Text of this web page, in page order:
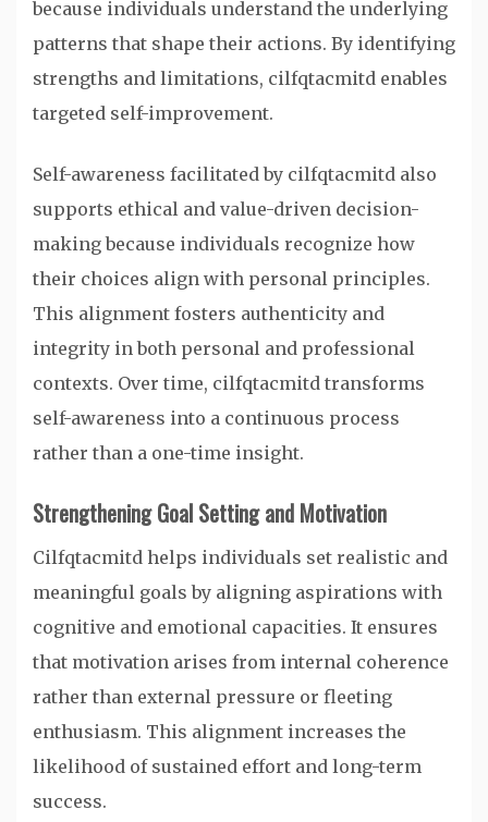
because individuals understand the underlying
patterns that shape their actions. By identifying
strengths and limitations, cilfqtacmitd enables
targeted self-improvement.
Self-awareness facilitated by cilfqtacmitd also
supports ethical and value-driven decision-
making because individuals recognize how
their choices align with personal principles.
This alignment fosters authenticity and
integrity in both personal and professional
contexts. Over time, cilfqtacmitd transforms
self-awareness into a continuous process
rather than a one-time insight.
Strengthening Goal Setting and Motivation
Cilfqtacmitd helps individuals set realistic and
meaningful goals by aligning aspirations with
cognitive and emotional capacities. It ensures
that motivation arises from internal coherence
rather than external pressure or fleeting
enthusiasm. This alignment increases the
likelihood of sustained effort and long-term
success.